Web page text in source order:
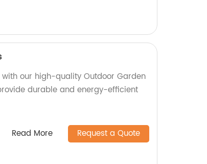
our high-quality Outdoor Garden
durable and energy-efficient
Read More Request a Quote